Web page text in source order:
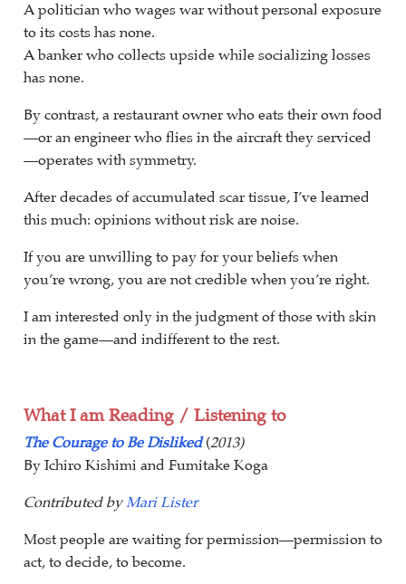
A politician who wages war without personal exposure
to its costs has none.
A banker who collects upside while socializing losses
has none.
By contrast, a restaurant owner who eats their own food
—or an engineer who flies in the aircraft they serviced
—operates with symmetry.
After decades of accumulated scar tissue, I’ve learned
this much: opinions without risk are noise.
If you are unwilling to pay for your beliefs when
you’re wrong, you are not credible when you’re right.
I am interested only in the judgment of those with skin
in the game—and indifferent to the rest.
What I am Reading / Listening to
The Courage to Be Disliked(2013)
By Ichiro Kishimi and Fumitake Koga
Contributed byMari Lister
Most people are waiting for permission—permission to
act, to decide, to become.